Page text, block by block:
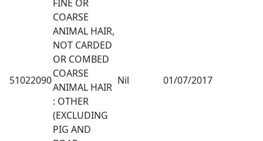
51022090
FINE OR
COARSE
ANIMAL HAIR,
NOT CARDED
OR COMBED
COARSE
ANIMAL HAIR
: OTHER
(EXCLUDING
PIG AND
Nil 01/07/2017